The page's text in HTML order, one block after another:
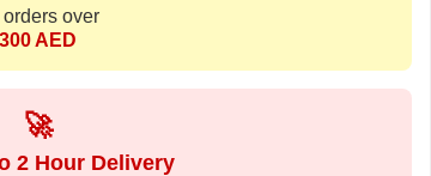
orders over
300 AED
🚀
2 Hour Delivery